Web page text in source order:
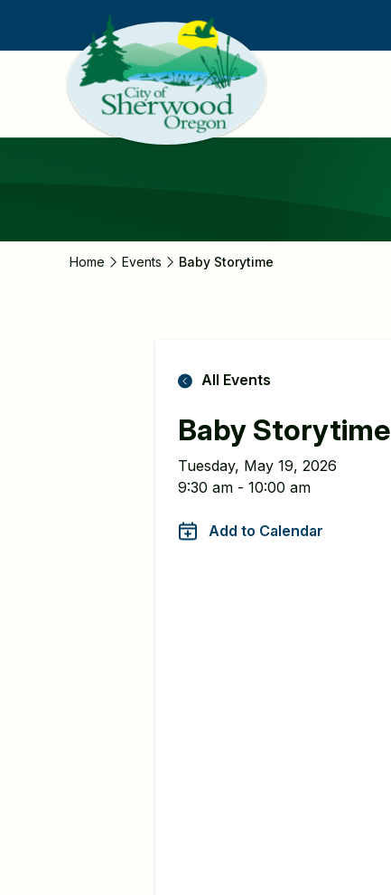
main
Home Events Baby Storytime
All Events
Baby Storytime
Tuesday, May 19, 2026
9:30 am - 10:00 am
Add to Calendar